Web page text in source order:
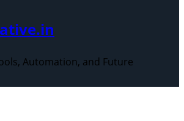
Automation, and Future